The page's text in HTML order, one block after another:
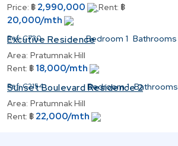
Price: ฿ 2,990,000 Rent: ฿
20,000/mth
Ref:C730 Bedroom 1 Bathrooms
Excutive Residence
Area: Pratumnak Hill
Rent: ฿ 18,000/mth
Ref:C2154 Bedroom 1 Bathrooms
Sunset Boulevard Residence 2
Area: Pratumnak Hill
Rent: ฿ 22,000/mth